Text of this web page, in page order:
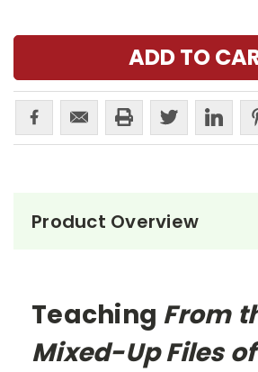
Product Overview
Teaching From
Mixed-Up Files